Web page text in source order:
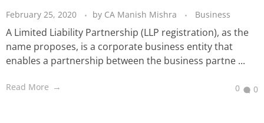
February 25, 2020 by CA Manish Mishra Business
A Limited Liability Partnership (LLP registration), as the
name proposes, is a corporate business entity that
enables a partnership between the business partne ...
Read More 0 0